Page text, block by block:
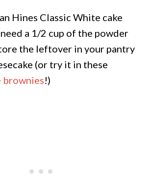
Hines Classic White cake
a 1/2 cup of the powder
the leftover in your pantry
(or try it in these
brownies!)